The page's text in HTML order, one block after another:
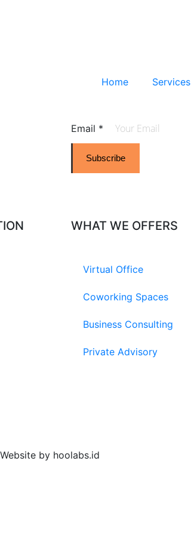
Home Services
Email *
Subscribe
WHAT WE OFFERS
Virtual Office
Coworking Spaces
Business Consulting
Private Advisory
by hoolabs.id